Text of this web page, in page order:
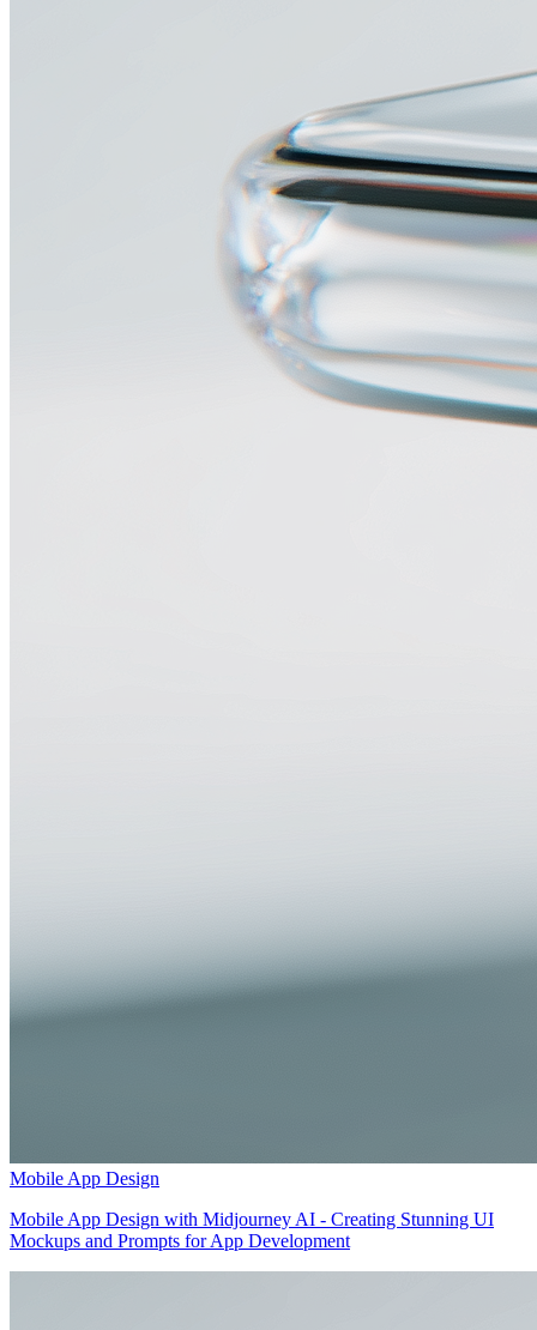
Mobile App Design
Mobile App Design with Midjourney AI - Creating Stunning UI
Mockups and Prompts for App Development